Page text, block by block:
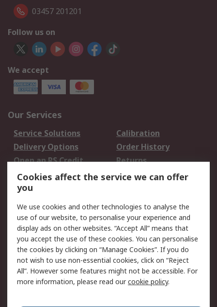
03457 201201
Follow us on
We accept
Our Services
Service Solutions
Calibration
Delivery Options
Order History
Open an RS Credit
Account
Returns
Scheduled Orders
Legal
Cookie Policy
Email Security
Privacy Policy -
Updated
Website Terms
Terms and Conditions
of Sale
Cookies affect the service we can offer
you
We use cookies and other technologies to analyse the
use of our website, to personalise your experience and
display ads on other websites. “Accept All” means that
you accept the use of these cookies. You can personalise
the cookies by clicking on “Manage Cookies”. If you do
not wish to use non-essential cookies, click on “Reject
All”. However some features might not be accessible. For
more information, please read ourcookie policy.